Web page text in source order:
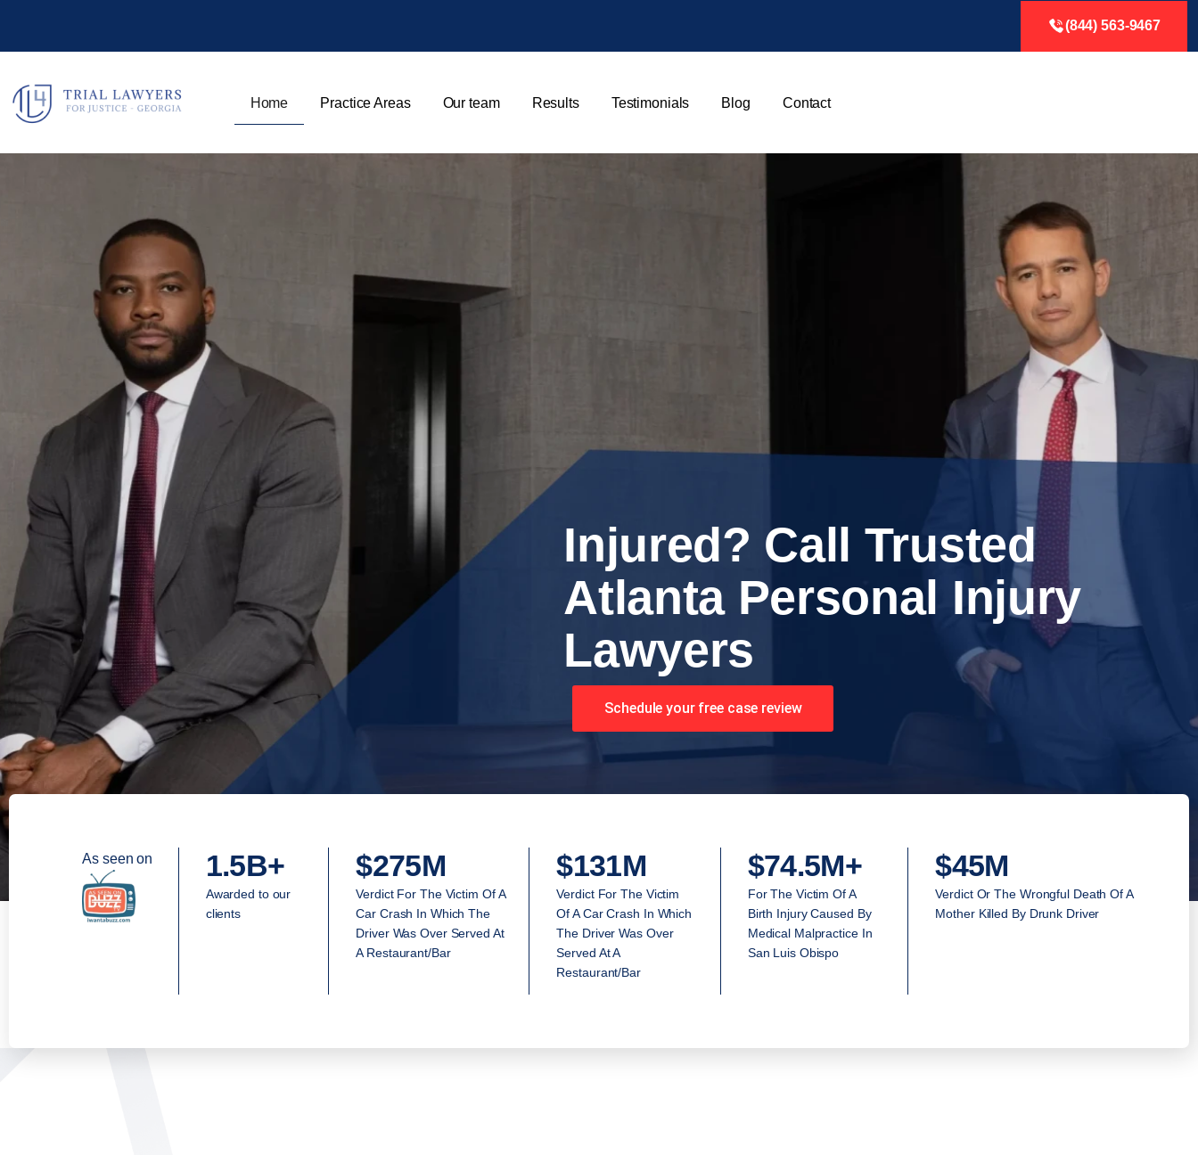
(844) 563-9467
Home Practice Areas Our team Results Testimonials Blog Contact
Injured? Call Trusted
Atlanta Personal Injury
Lawyers
Schedule your free case review
As seen on 1.5B+
Awarded to our
clients
$275M
Verdict For The Victim Of A
Car Crash In Which The
Driver Was Over Served At
A Restaurant/Bar
$131M
Verdict For The Victim
Of A Car Crash In Which
The Driver Was Over
Served At A
Restaurant/Bar
$74.5M+
For The Victim Of A
Birth Injury Caused By
Medical Malpractice In
San Luis Obispo
$45M
Verdict Or The Wrongful Death Of A
Mother Killed By Drunk Driver